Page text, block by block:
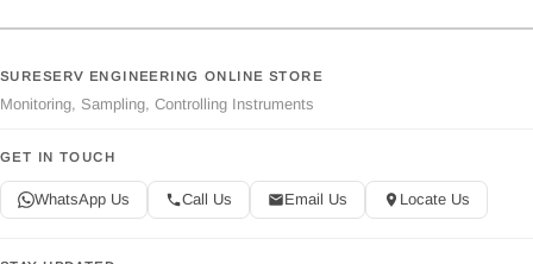
SURESERV ENGINEERING ONLINE STORE
Monitoring, Sampling, Controlling Instruments
GET IN TOUCH
WhatsApp Us Call Us Email Us Locate Us